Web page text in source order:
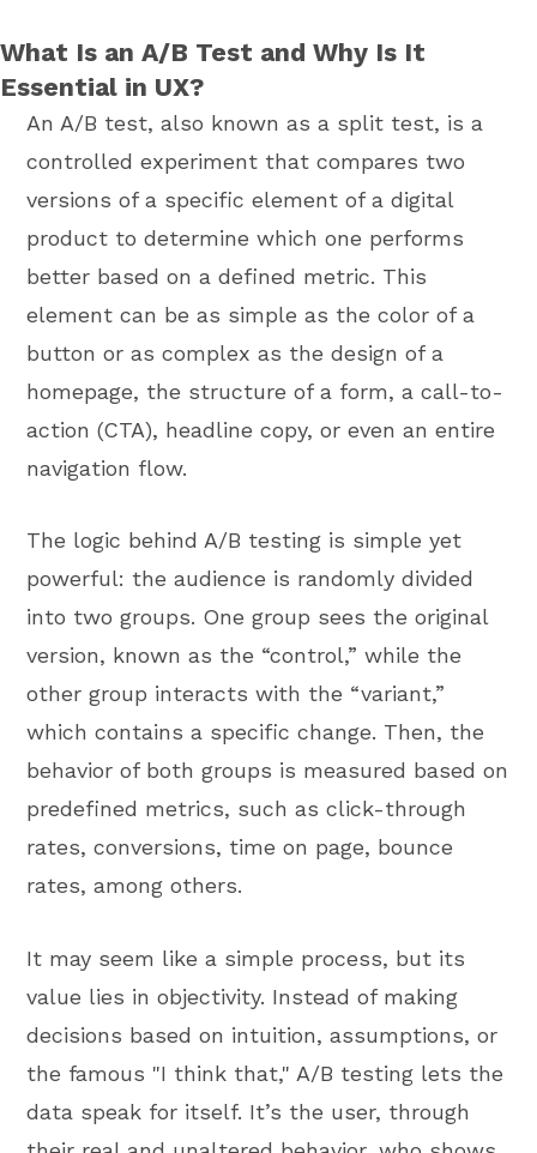
What Is an A/B Test and Why Is It
Essential in UX?
An A/B test, also known as a split test, is a
controlled experiment that compares two
versions of a specific element of a digital
product to determine which one performs
better based on a defined metric. This
element can be as simple as the color of a
button or as complex as the design of a
homepage, the structure of a form, a call-to-
action (CTA), headline copy, or even an entire
navigation flow.
The logic behind A/B testing is simple yet
powerful: the audience is randomly divided
into two groups. One group sees the original
version, known as the “control,” while the
other group interacts with the “variant,”
which contains a specific change. Then, the
behavior of both groups is measured based on
predefined metrics, such as click-through
rates, conversions, time on page, bounce
rates, among others.
It may seem like a simple process, but its
value lies in objectivity. Instead of making
decisions based on intuition, assumptions, or
the famous "I think that," A/B testing lets the
data speak for itself. It’s the user, through